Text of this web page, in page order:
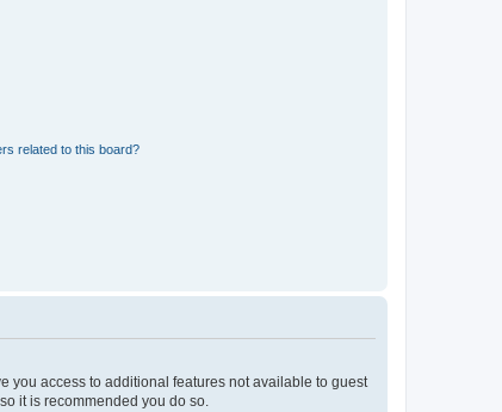
related to this board?
you access to additional features not available to guest
it is recommended you do so.